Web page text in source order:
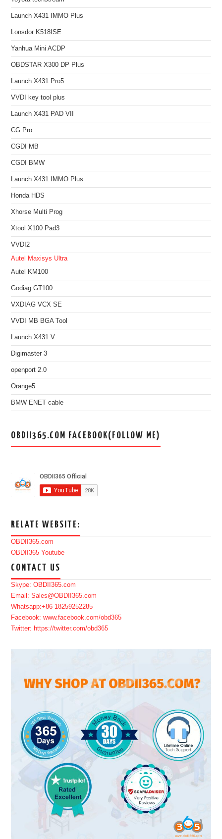
Launch X431 IMMO Plus
Lonsdor K518ISE
Yanhua Mini ACDP
OBDSTAR X300 DP Plus
Launch X431 Pro5
VVDI key tool plus
Launch X431 PAD VII
CG Pro
CGDI MB
CGDI BMW
Launch X431 IMMO Plus
Honda HDS
Xhorse Multi Prog
Xtool X100 Pad3
VVDI2
Autel Maxisys Ultra
Autel KM100
Godiag GT100
VXDIAG VCX SE
VVDI MB BGA Tool
Launch X431 V
Digimaster 3
openport 2.0
Orange5
BMW ENET cable
OBDII365.COM FACEBOOK(FOLLOW ME)
RELATE WEBSITE:
OBDII365.com
OBDII365 Youtube
CONTACT US
Skype: OBDII365.com
Email: Sales@OBDII365.com
Whatsapp:+86 18259252285
Facebook: www.facebook.com/obd365
Twitter: https://twitter.com/obd365